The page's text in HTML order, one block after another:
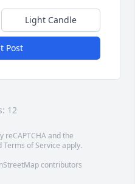
Light Candle
Post
12
reCAPTCHA and the
Terms of Service apply.
contributors